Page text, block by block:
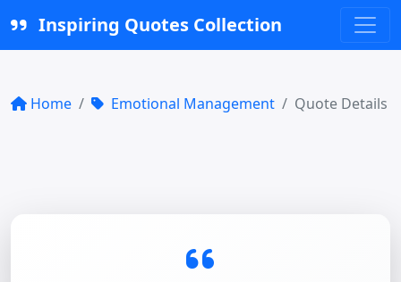
Inspiring Quotes Collection
Home Emotional Management Quote Details